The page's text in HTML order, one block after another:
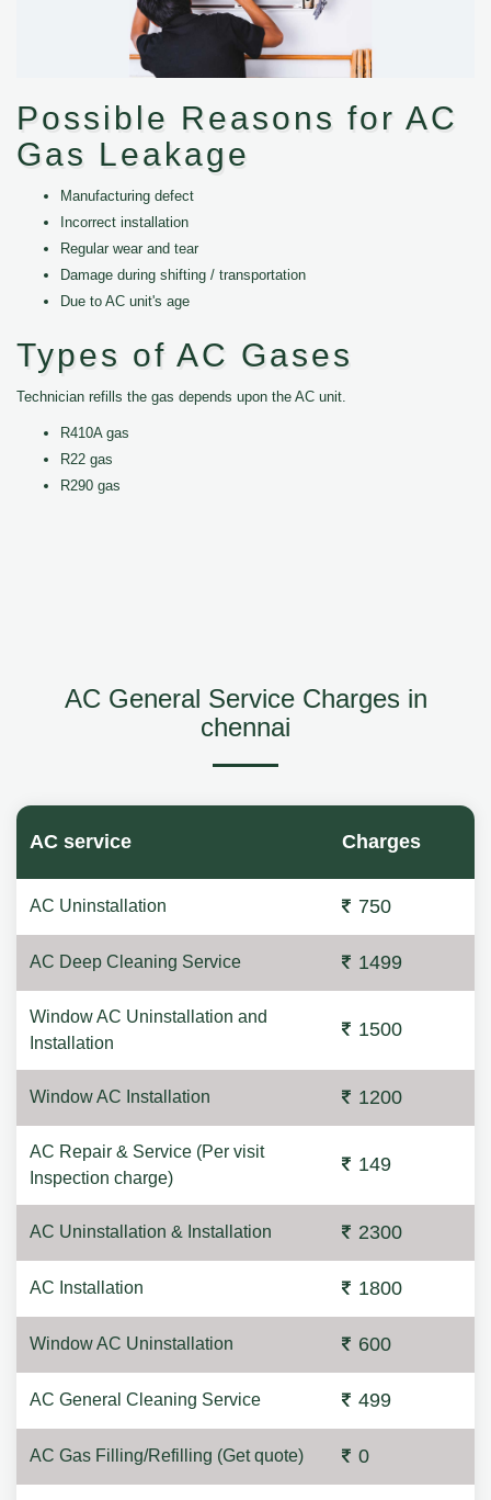
Possible Reasons for AC
Gas Leakage
Manufacturing defect
Incorrect installation
Regular wear and tear
Damage during shifting / transportation
Due to AC unit's age
Types of AC Gases
Technician refills the gas depends upon the AC unit.
R410A gas
R22 gas
R290 gas
AC General Service Charges in
chennai
AC service Charges
AC Uninstallation 750
AC Deep Cleaning Service 1499
Window AC Uninstallation and
Installation
1500
Window AC Installation 1200
AC Repair & Service (Per visit
Inspection charge)
149
AC Uninstallation & Installation 2300
AC Installation 1800
Window AC Uninstallation 600
AC General Cleaning Service 499
AC Gas Filling/Refilling (Get quote) 0